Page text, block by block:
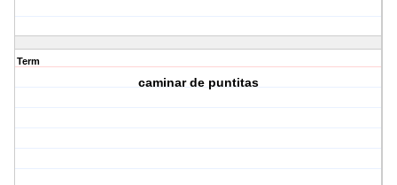
Term
caminar de puntitas